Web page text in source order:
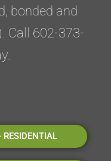
bonded and
Call 602-373-
RESIDENTIAL